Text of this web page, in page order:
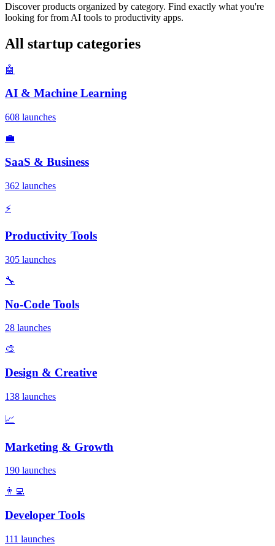
Discover products organized by category. Find exactly what you're
looking for from AI tools to productivity apps.
All startup categories
🤖
AI & Machine Learning
608 launches
💼
SaaS & Business
362 launches
⚡
Productivity Tools
305 launches
🔧
No-Code Tools
28 launches
🎨
Design & Creative
138 launches
📈
Marketing & Growth
190 launches
👨‍💻
Developer Tools
111 launches